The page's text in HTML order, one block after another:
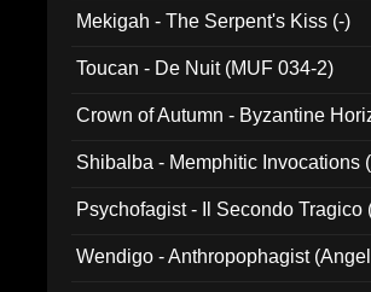
Mekigah - The Serpent's Kiss (-)
Toucan - De Nuit (MUF 034-2)
Crown of Autumn - Byzantine
Shibalba - Memphitic Invocations
Psychofagist - Il Secondo Tragico
Wendigo - Anthropophagist